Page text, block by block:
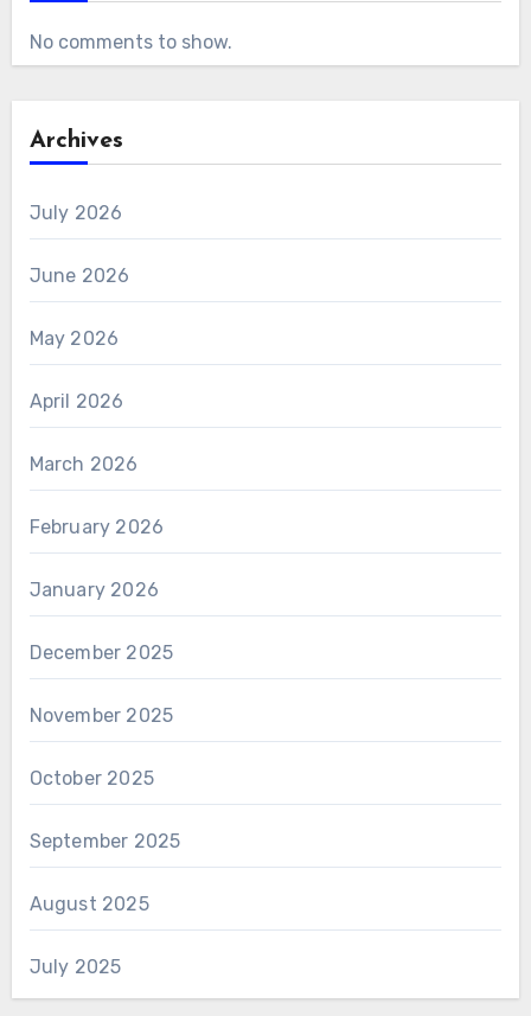
No comments to show.
Archives
July 2026
June 2026
May 2026
April 2026
March 2026
February 2026
January 2026
December 2025
November 2025
October 2025
September 2025
August 2025
July 2025